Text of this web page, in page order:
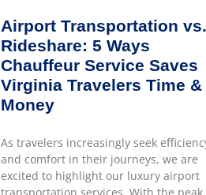
Airport Transportation vs.
Rideshare: 5 Ways
Chauffeur Service Saves
Virginia Travelers Time &
Money
As travelers increasingly seek
and comfort in their journeys, we are
excited to highlight our luxury airport